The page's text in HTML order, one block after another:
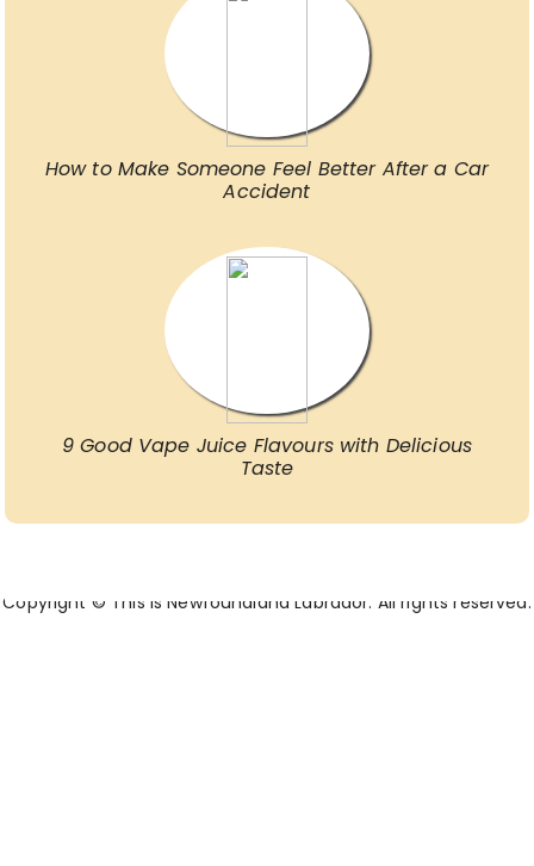
How to Make Someone Feel Better After a Car
Accident
9 Good Vape Juice Flavours with Delicious
Taste